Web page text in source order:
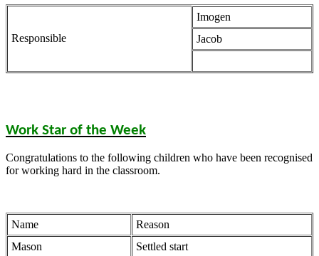
Responsible
Imogen
Jacob
Work Star of the Week
Congratulations to the following children who have been recognised
for working hard in the classroom.
Name
Reason
Mason
Settled start